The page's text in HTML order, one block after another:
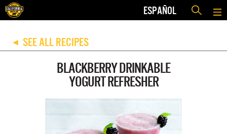
ESPAÑOL
◀ SEE ALL RECIPES
BLACKBERRY DRINKABLE
YOGURT REFRESHER